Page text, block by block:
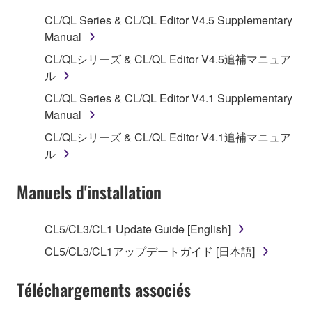
1. GRANT OF LICENSE AND COPYRIGHT
Subject to the terms and conditions of this
Agreement, Yamaha hereby grants you a license to
use copy(ies) of the software program(s) and data
("SOFTWARE") accompanying this Agreement, only
on a computer, musical instrument or equipment item
that you yourself own or manage. The term
accompanying software and data. While ownership
stored rests with you, the SOFTWARE itself is
owned by Yamaha and/or Yamaha's licensor(s), and
is protected by relevant copyright laws and all
claim ownership of the data created with the use of
CL/QL Series & CL/QL Editor V4.5 Supplementary
Manual
CL/QLシリーズ & CL/QL Editor V4.5追補マニュア
ル
CL/QL Series & CL/QL Editor V4.1 Supplementary
Manual
CL/QLシリーズ & CL/QL Editor V4.1追補マニュア
ル
Manuels d'installation
CL5/CL3/CL1 Update Guide [English]
CL5/CL3/CL1アップデートガイド [日本語]
Téléchargements associés